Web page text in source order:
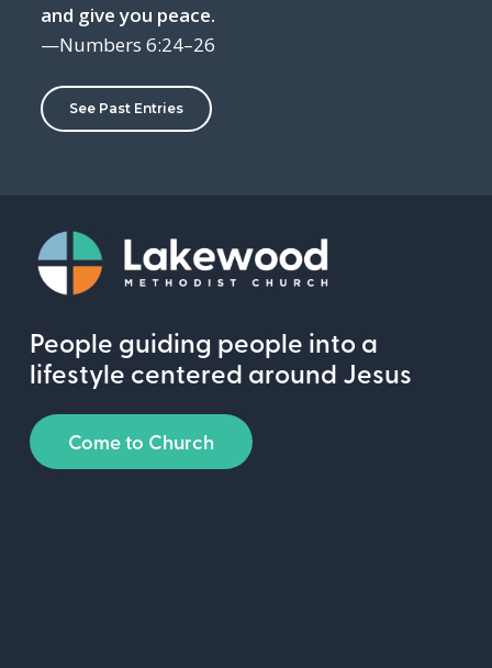
and give you peace.
—Numbers 6:24–26
See Past Entries
People guiding people into a
lifestyle centered around Jesus
Come to Church